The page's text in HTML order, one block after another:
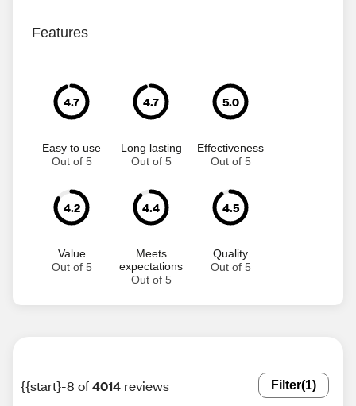
Features
4.7
Easy to use
Out of 5
4.7
Long lasting
Out of 5
5.0
Effectiveness
Out of 5
4.2
Value
Out of 5
4.4
Meets
expectations
Out of 5
4.5
Quality
Out of 5
{{start}-8 of4014 reviews Filter(1)